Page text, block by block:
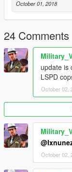
October 01, 2018
24 Comments
update is
LSPD
October 02,
October 02,